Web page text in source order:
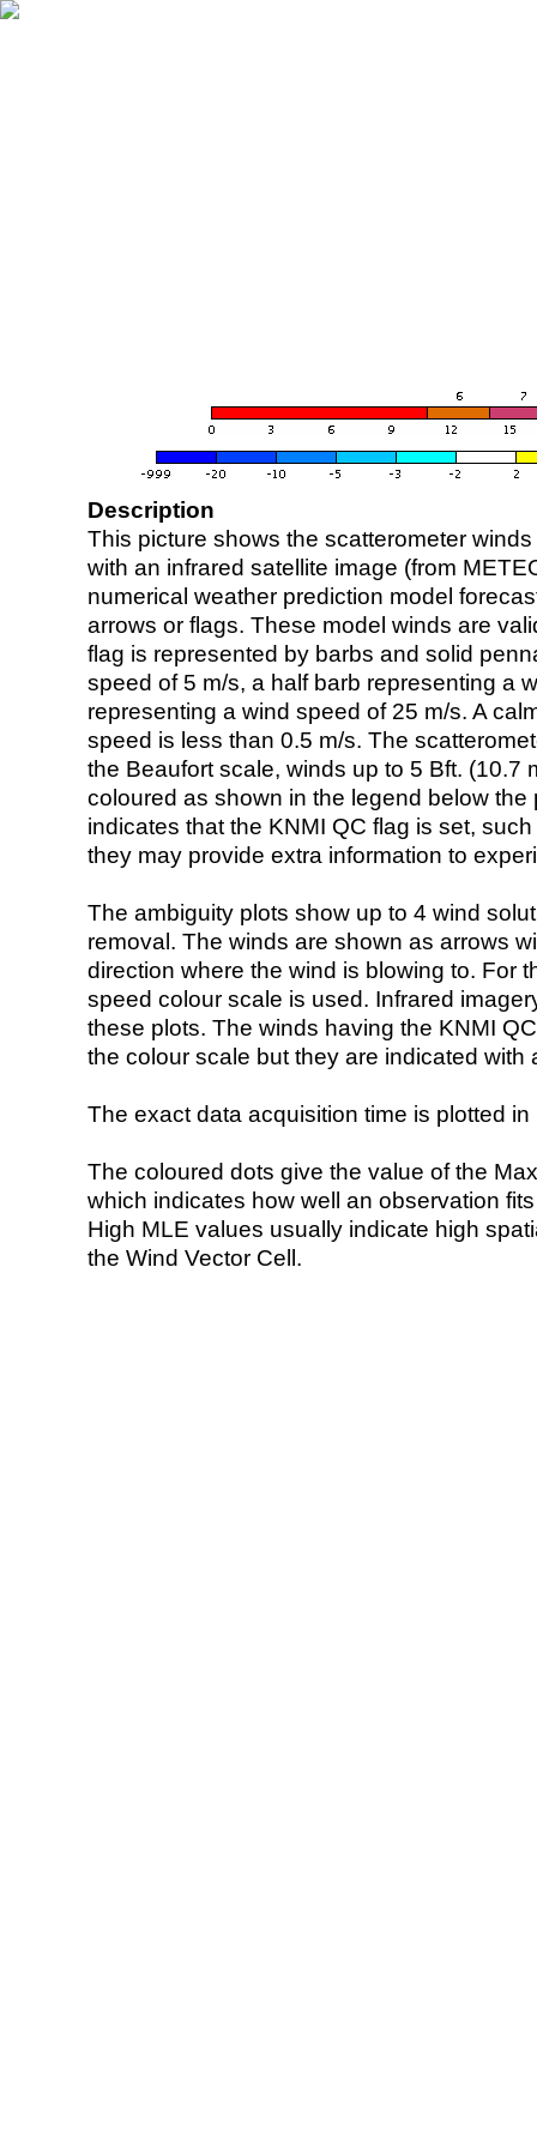
Description
This picture shows the scatterometer
with an infrared satellite image (from
numerical weather prediction model
arrows or flags. These model winds are
flag is represented by barbs and solid
speed of 5 m/s, a half barb representing a
representing a wind speed of 25 m/s. A
speed is less than 0.5 m/s. The
the Beaufort scale, winds up to 5 Bft. (10.7
coloured as shown in the legend below the
indicates that the KNMI QC flag is set,
they may provide extra information to
The ambiguity plots show up to 4 wind
removal. The winds are shown as arrows
direction where the wind is blowing to. For
speed colour scale is used. Infrared
these plots. The winds having the KNMI
the colour scale but they are indicated with
The exact data acquisition time is plotted
The coloured dots give the value of the
which indicates how well an observation
High MLE values usually indicate high
the Wind Vector Cell.